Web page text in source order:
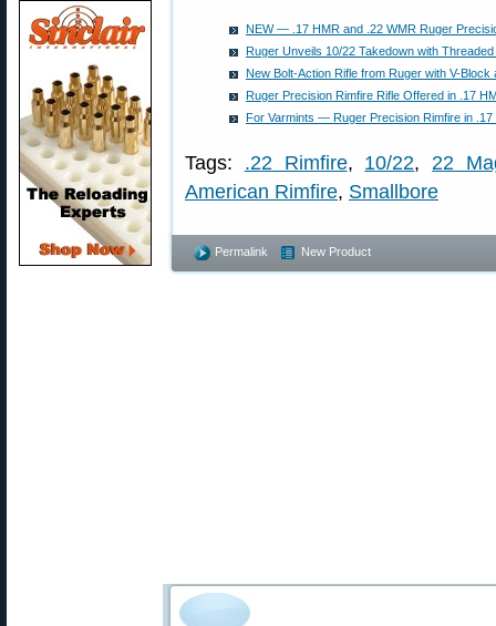
NEW — .17 HMR and .22 WMR Ruger
Ruger Unveils 10/22 Takedown with
New Bolt-Action Rifle from Ruger with V-Block
Ruger Precision Rimfire Rifle Offered in .17
For Varmints — Ruger Precision Rimfire in .17
Tags: .22 Rimfire, 10/22,22
American Rimfire, Smallbore
Permalink New Product